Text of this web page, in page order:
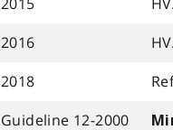
2015
2016
2018
Guideline 12-2000